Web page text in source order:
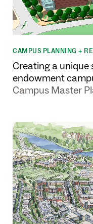
CAMPUS PLANNING +
Creating a unique
endowment
Campus Master